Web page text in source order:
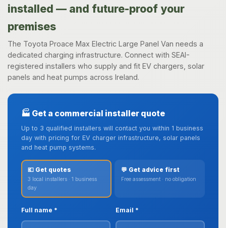
installed — and future-proof your
premises
The Toyota Proace Max Electric Large Panel Van needs a
dedicated charging infrastructure. Connect with SEAI-
registered installers who supply and fit EV chargers, solar
panels and heat pumps across Ireland.
🏭 Get a commercial installer quote
Up to 3 qualified installers will contact you within 1 business
day with pricing for EV charger infrastructure, solar panels
and heat pump systems.
💶 Get quotes
3 local installers · 1 business
day
💬 Get advice first
Free assessment · no obligation
Full name * Email *